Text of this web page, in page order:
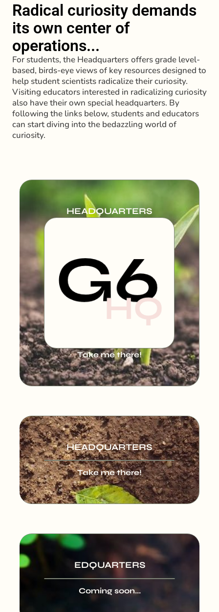
Radical curiosity demands
its own center of
operations...
For students, the Headquarters offers grade level-
based, birds-eye views of key resources designed to
help student scientists radicalize their curiosity.
Visiting educators interested in radicalizing curiosity
also have their own special headquarters. By
following the links below, students and educators
can start diving into the bedazzling world of
curiosity.
HEADQUARTERS
Take me there!
HEADQUARTERS
Take me there!
EDQUARTERS
Coming soon...